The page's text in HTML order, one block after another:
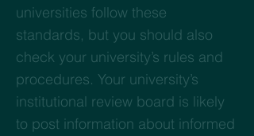
universities follow these
standards, but you should also
check your university’s rules and
procedures. Your university’s
institutional review board is likely
to post information about informed